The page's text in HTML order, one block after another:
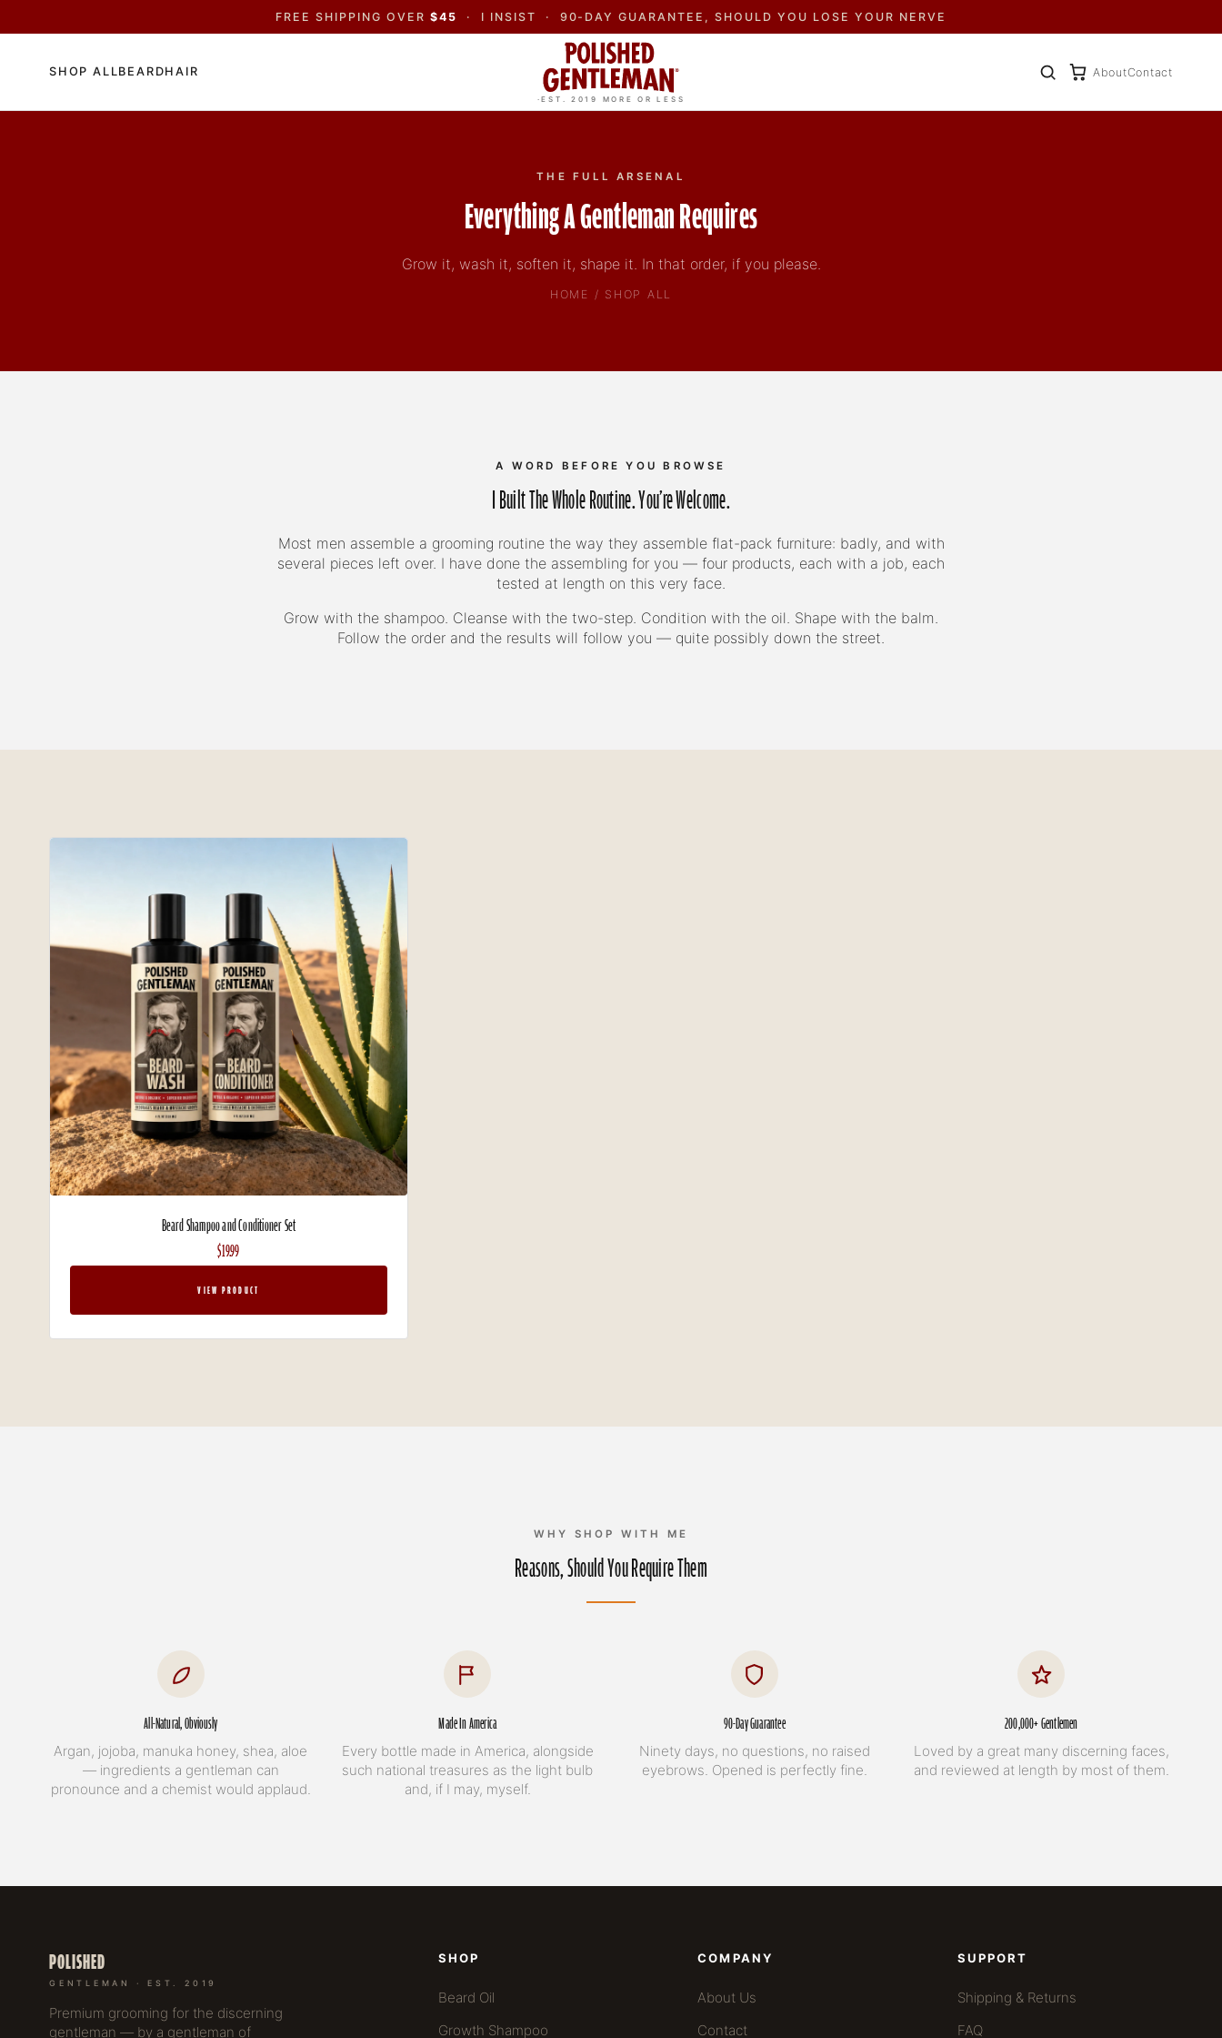
FREE SHIPPING OVER $45 · I INSIST · 90-DAY GUARANTEE, SHOULD YOU LOSE YOUR NERVE
SHOP ALLBEARDHAIR
·EST. 2019 MORE OR LESS
AboutContact
THE FULL ARSENAL
Everything A Gentleman Requires
Grow it, wash it, soften it, shape it. In that order, if you please.
HOME / SHOP ALL
A WORD BEFORE YOU BROWSE
I Built The Whole Routine. You're Welcome.
Most men assemble a grooming routine the way they assemble flat-pack furniture: badly, and with
several pieces left over. I have done the assembling for you — four products, each with a job, each
tested at length on this very face.
Grow with the shampoo. Cleanse with the two-step. Condition with the oil. Shape with the balm.
Follow the order and the results will follow you — quite possibly down the street.
Beard Shampoo and Conditioner Set
$19.99
VIEW PRODUCT
WHY SHOP WITH ME
Reasons, Should You Require Them
All-Natural, Obviously
Argan, jojoba, manuka honey, shea, aloe
— ingredients a gentleman can
pronounce and a chemist would applaud.
Made In America
Every bottle made in America, alongside
such national treasures as the light bulb
and, if I may, myself.
90-Day Guarantee
Ninety days, no questions, no raised
eyebrows. Opened is perfectly fine.
200,000+ Gentlemen
Loved by a great many discerning faces,
and reviewed at length by most of them.
POLISHED
GENTLEMAN · EST. 2019
Premium grooming for the discerning
gentleman — by a gentleman of
SHOP
Beard Oil
Growth Shampoo
COMPANY
About Us
Contact
SUPPORT
Shipping & Returns
FAQ